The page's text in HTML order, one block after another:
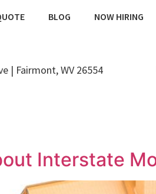
BLOG NOW HIRING
| Fairmont, WV 26554
Interstate